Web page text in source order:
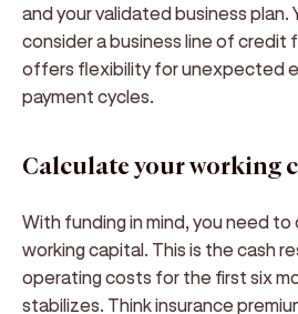
and your validated business plan.
consider a business line of credit
offers flexibility for unexpected
payment cycles.
Calculate your working
With funding in mind, you need to
working capital. This is the cash
operating costs for the first six
stabilizes. Think insurance